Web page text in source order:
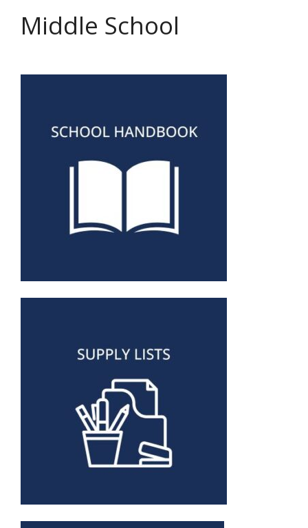
Middle School